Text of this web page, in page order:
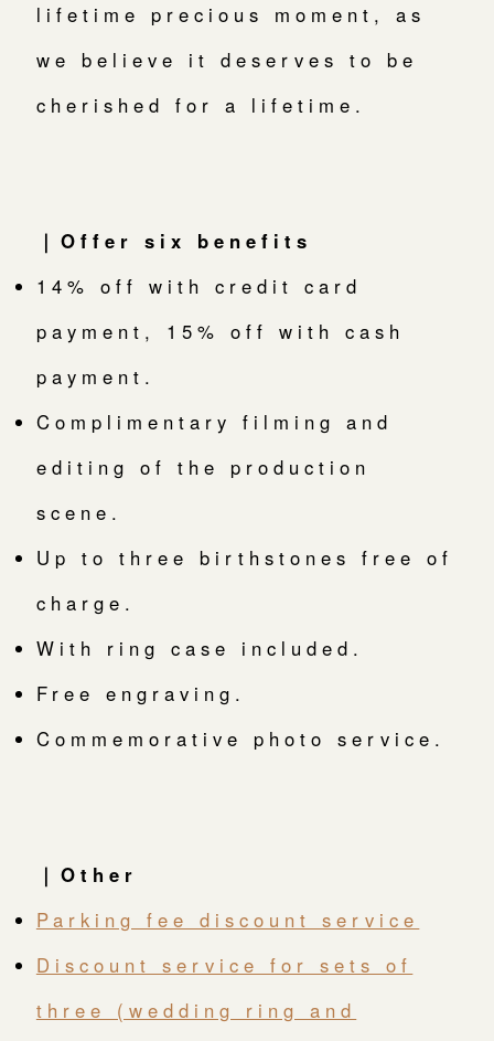
lifetime precious moment, as
we believe it deserves to be
cherished for a lifetime.
｜Offer six benefits
14% off with credit card
payment, 15% off with cash
payment.
Complimentary filming and
editing of the production
scene.
Up to three birthstones free of
charge.
With ring case included.
Free engraving.
Commemorative photo service.
｜Other
Parking fee discount service
Discount service for sets of
three (wedding ring and